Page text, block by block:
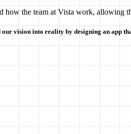
how the team at Vista work, allowing
vision into reality by designing an app